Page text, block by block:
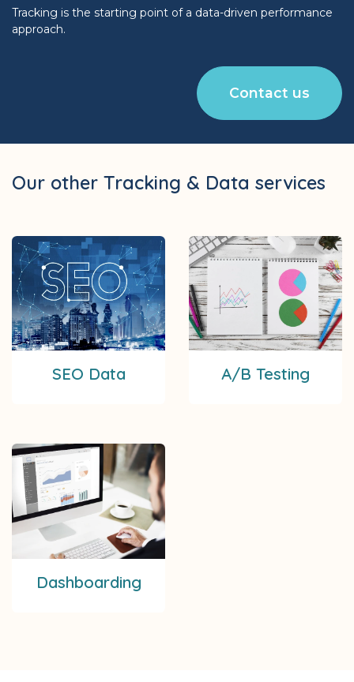
Tracking is the starting point of a data-driven performance
approach.
Contact us
Our other Tracking & Data services
SEO Data A/B Testing
Dashboarding